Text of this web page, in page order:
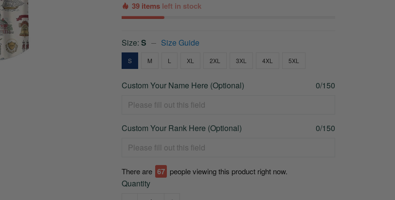
39 items left in stock
Size:S Size Guide
S M L XL 2XL 3XL 4XL 5XL
Custom Your Name Here (Optional) 0/150
Custom Your Rank Here (Optional) 0/150
There are 67 people viewing this product right now.
Quantity